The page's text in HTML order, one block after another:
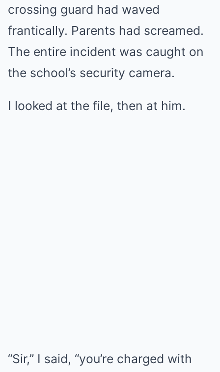
crossing guard had waved
frantically. Parents had screamed.
The entire incident was caught on
the school’s security camera.
I looked at the file, then at him.
“Sir,” I said, “you’re charged with